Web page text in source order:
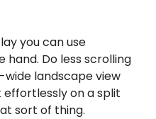
you can use
Do less scrolling
landscape view
effortlessly on a split
sort of thing.